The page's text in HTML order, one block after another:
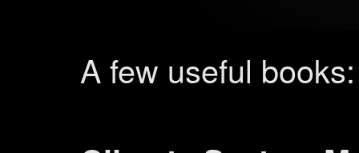
A few useful books: